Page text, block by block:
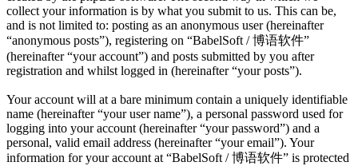
collect your information is by what you submit to us. This can be,
and is not limited to: posting as an anonymous user (hereinafter
“anonymous posts”), registering on “BabelSoft / 博语软件”
(hereinafter “your account”) and posts submitted by you after
registration and whilst logged in (hereinafter “your posts”).
Your account will at a bare minimum contain a uniquely identifiable
name (hereinafter “your user name”), a personal password used for
logging into your account (hereinafter “your password”) and a
personal, valid email address (hereinafter “your email”). Your
information for your account at “BabelSoft / 博语软件” is protected